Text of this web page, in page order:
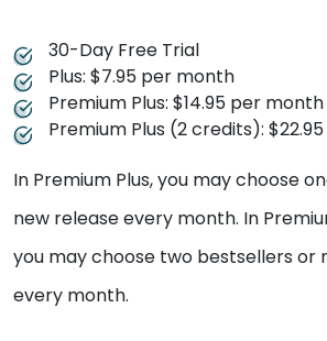
30-Day Free Trial
Plus: $7.95 per month
Premium Plus: $14.95 per month
Premium Plus (2 credits):
In Premium Plus, you may choose
new release every month. In
you may choose two bestsellers or
every month.